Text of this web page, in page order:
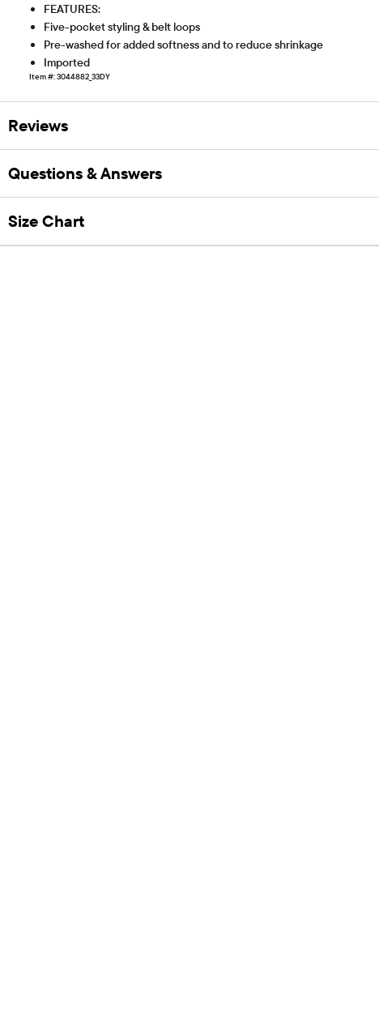
FEATURES:
Five-pocket styling & belt loops
Pre-washed for added softness and to reduce shrinkage
Imported
Item #: 3044882_33DY
Reviews
Questions & Answers
Size Chart